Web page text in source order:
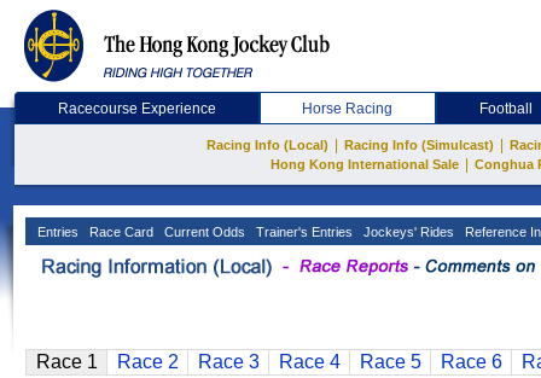
Racecourse Experience Horse Racing Football
Racing Info (Local) Racing Info (Simulcast)
Hong Kong International Sale
Conghua
Entries Race Card Current Odds Trainer's Entries Jockeys' Rides Reference
Race 1 Race 2 Race 3 Race 4 Race 5 Race 6